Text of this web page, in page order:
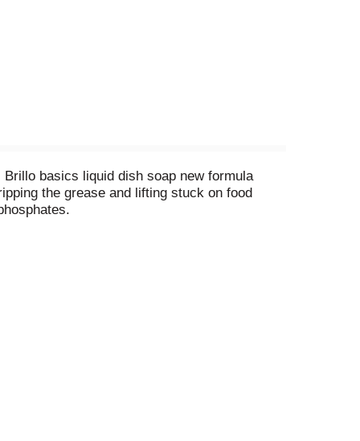
basics liquid dish soap new formula
the grease and lifting stuck on food